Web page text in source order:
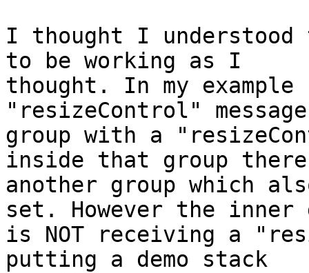
I thought I
to be working as I
thought. In my
"resizeControl"
group with a
inside that group
another group which
set. However the inner
is NOT receiving a
putting a demo stack